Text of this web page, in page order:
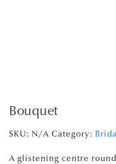
Bouquet
SKU: N/A Category:
A glistening centre